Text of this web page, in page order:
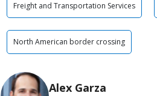
Freight and Transportation Services
North American border crossing
Alex Garza